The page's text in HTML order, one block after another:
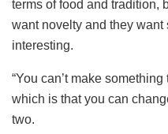
terms of food and tradition,
want novelty and they want
interesting.
“You can’t make
which is that you can
two.